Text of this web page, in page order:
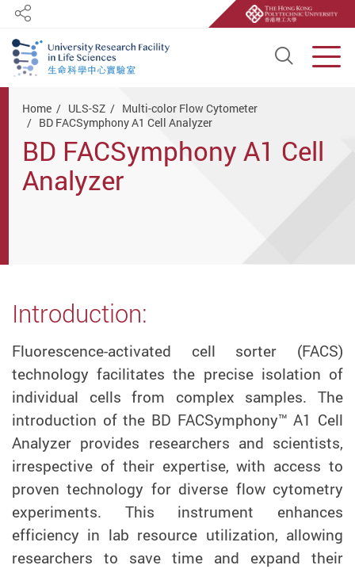
Open
Share
Home ULS-SZ
Multi-color Flow Cytometer
BD FACSymphony A1 Cell Analyzer
BD FACSymphony A1 Cell
Analyzer
Introduction:
Fluorescence-activated cell sorter (FACS)
technology facilitates the precise isolation of
individual cells from complex samples. The
introduction of the BD FACSymphony™ A1 Cell
Analyzer provides researchers and scientists,
irrespective of their expertise, with access to
proven technology for diverse flow cytometry
experiments. This instrument enhances
efficiency in lab resource utilization, allowing
researchers to save time and expand their